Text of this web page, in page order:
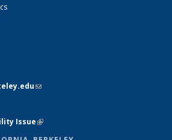
(link sends e-mail)
Issue(link is external)